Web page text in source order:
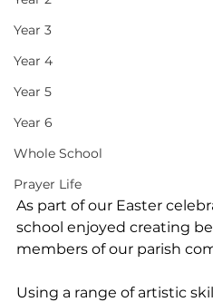
Year 3
Year 4
Year 5
Year 6
Whole School
Prayer Life
As part of our Easter
school enjoyed creating
members of our parish
Using a range of artistic